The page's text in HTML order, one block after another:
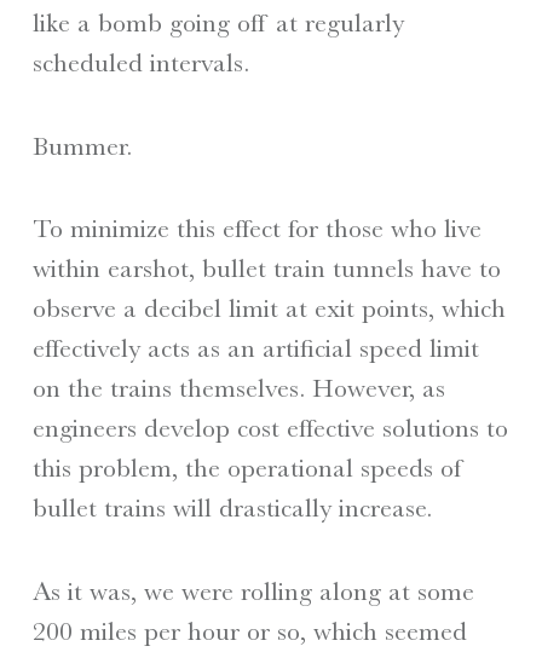
like a bomb going off at regularly
scheduled intervals.
Bummer.
To minimize this effect for those who live
within earshot, bullet train tunnels have to
observe a decibel limit at exit points, which
effectively acts as an artificial speed limit
on the trains themselves. However, as
engineers develop cost effective solutions to
this problem, the operational speeds of
bullet trains will drastically increase.
As it was, we were rolling along at some
200 miles per hour or so, which seemed